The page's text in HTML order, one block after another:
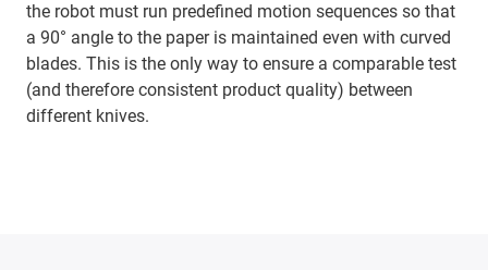
the robot must run predefined motion sequences so that
a 90° angle to the paper is maintained even with curved
blades. This is the only way to ensure a comparable test
(and therefore consistent product quality) between
different knives.